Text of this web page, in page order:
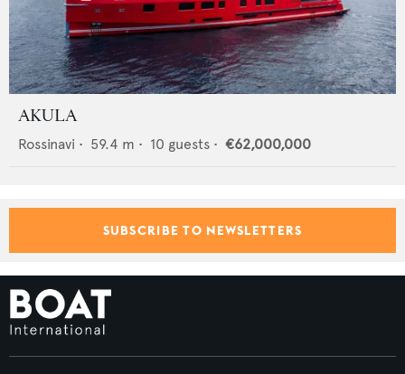
AKULA
Rossinavi • 59.4 m • 10 guests • €62,000,000
SUBSCRIBE TO NEWSLETTERS